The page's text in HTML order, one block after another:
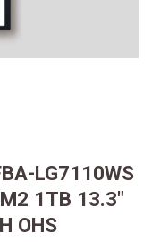
LG7110WS
1TB 13.3″
OHS